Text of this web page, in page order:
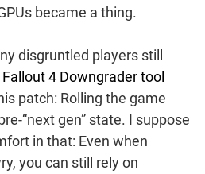
became a thing.
disgruntled players still
Fallout 4 Downgrader tool
patch: Rolling the game
“next gen” state. I suppose
in that: Even when
you can still rely on